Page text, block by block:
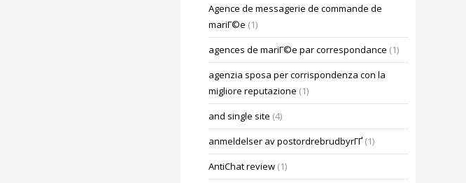
Agence de messagerie de commande de
mariГ©e (1)
agences de mariГ©e par correspondance (1)
agenzia sposa per corrispondenza con la
migliore reputazione (1)
and single site (4)
anmeldelser av postordrebrudbyrГҐ (1)
AntiChat review (1)